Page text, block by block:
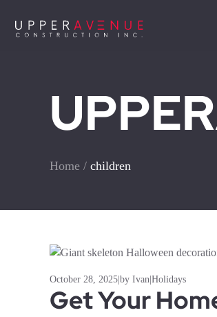
Home / children
October 28, 2025 by Ivan Holidays
Get Your